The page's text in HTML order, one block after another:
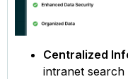
Centralized
intranet